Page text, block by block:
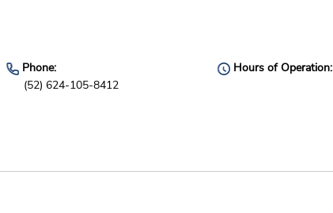
Phone:
(52) 624-105-8412
Hours of Operation: